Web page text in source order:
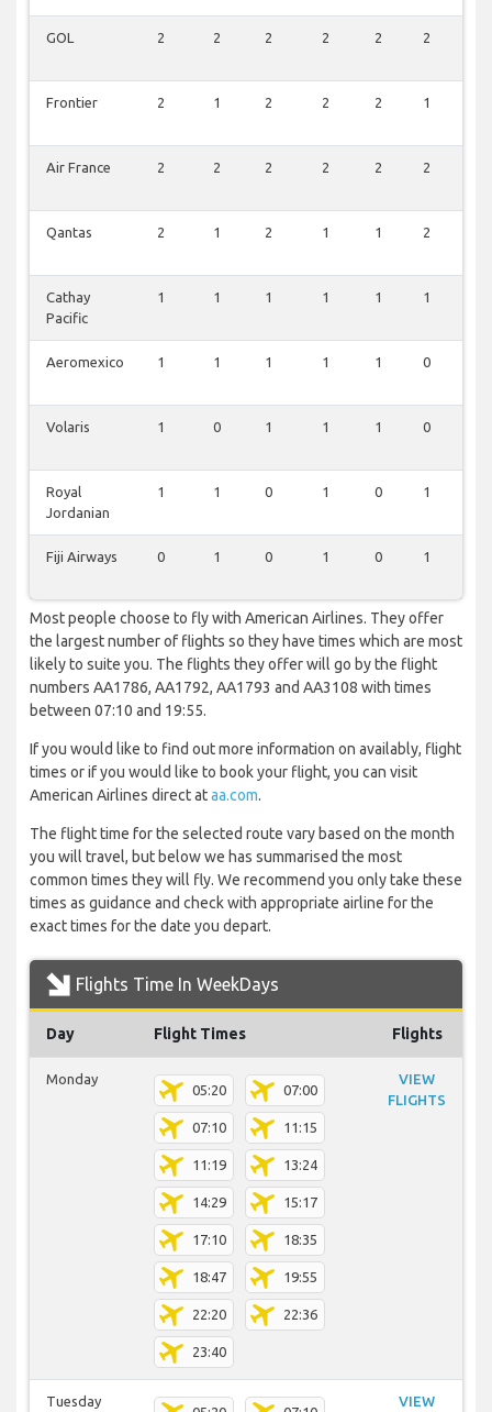
GOL 2 2 2 2 2 2
Frontier 2 1 2 2 2 1
Air France 2 2 2 2 2 2
Qantas 2 1 2 1 1 2
Cathay
Pacific
1 1 1 1 1 1
Aeromexico 1 1 1 1 1 0
Volaris 1 0 1 1 1 0
Royal
Jordanian
1 1 0 1 0 1
Fiji Airways 0 1 0 1 0 1
Most people choose to fly with American Airlines. They offer
the largest number of flights so they have times which are most
likely to suite you. The flights they offer will go by the flight
numbers AA1786, AA1792, AA1793 and AA3108 with times
between 07:10 and 19:55.
If you would like to find out more information on availably, flight
times or if you would like to book your flight, you can visit
American Airlines direct ataa.com.
The flight time for the selected route vary based on the month
you will travel, but below we has summarised the most
common times they will fly. We recommend you only take these
times as guidance and check with appropriate airline for the
exact times for the date you depart.
Flights Time In WeekDays
Day Flight Times Flights
Monday
05:20 07:00
07:10 11:15
11:19 13:24
14:29 15:17
17:10 18:35
18:47 19:55
22:20 22:36
23:40
VIEW
FLIGHTS
Tuesday VIEW